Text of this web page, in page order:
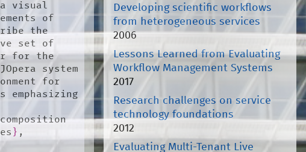
visual
of
the
set of
for the
system
for
emphasizing
} ,
Developing scientific workflows
from heterogeneous services
2006
Lessons Learned from Evaluating
Workflow Management Systems
2017
Research challenges on service
technology foundations
2012
Evaluating Multi-Tenant Live